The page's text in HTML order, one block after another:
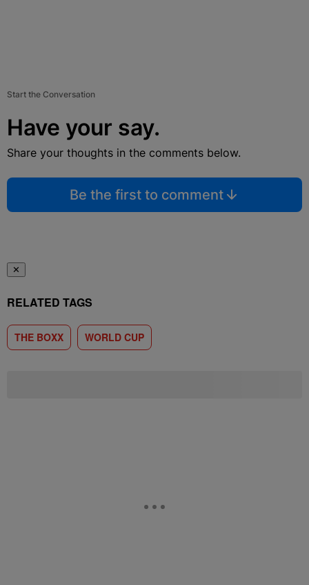
Start the Conversation
Have your say.
Share your thoughts in the comments below.
Be the first to comment
✕
RELATED TAGS
THE BOXX WORLD CUP